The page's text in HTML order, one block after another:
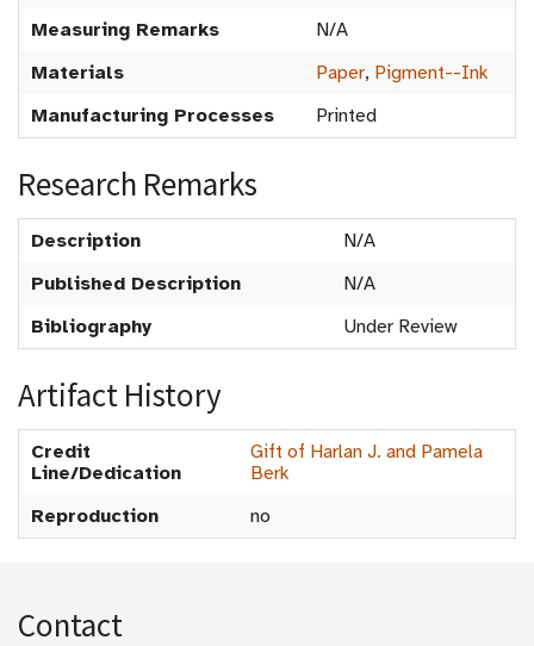
Measuring Remarks
N/A
Materials
Paper, Pigment--Ink
Manufacturing Processes
Printed
Research Remarks
Description
N/A
Published Description
N/A
Bibliography
Under Review
Artifact History
Credit
Line/Dedication
Gift of Harlan J. and Pamela
Berk
Reproduction
no
Contact